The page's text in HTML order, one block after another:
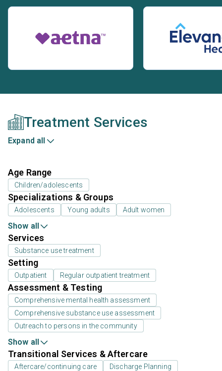
Treatment Services
Expand all
Age Range
Children/adolescents
Specializations & Groups
Adolescents Young adults Adult women
Show all
Services
Substance use treatment
Setting
Outpatient Regular outpatient treatment
Assessment & Testing
Comprehensive mental health assessment
Comprehensive substance use assessment
Outreach to persons in the community
Show all
Transitional Services & Aftercare
Aftercare/continuing care
Discharge Planning